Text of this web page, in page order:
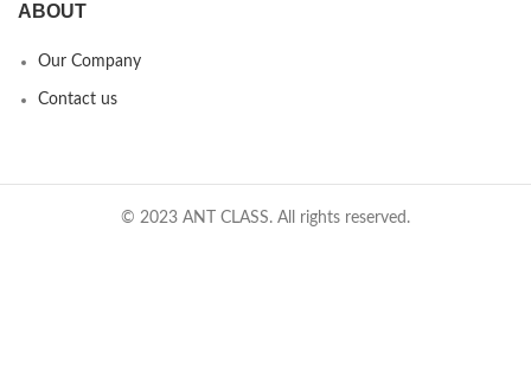
ABOUT
Our Company
Contact us
© 2023 ANT CLASS. All rights reserved.